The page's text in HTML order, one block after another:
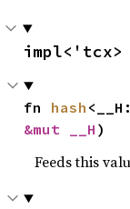
impl<'tcx>
fn hash
&mut __H )
Feeds this